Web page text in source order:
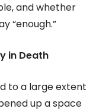
and whether
“enough.”
in Death
to a large extent
up a space